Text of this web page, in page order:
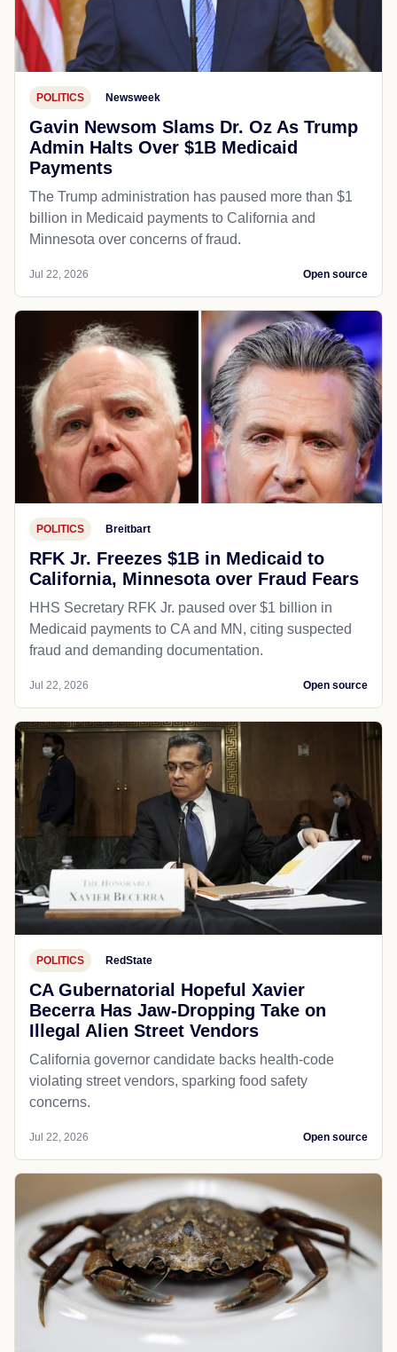
POLITICS Newsweek
Gavin Newsom Slams Dr. Oz As Trump
Admin Halts Over $1B Medicaid
Payments
The Trump administration has paused more than $1
billion in Medicaid payments to California and
Minnesota over concerns of fraud.
Jul 22, 2026 Open source
POLITICS Breitbart
RFK Jr. Freezes $1B in Medicaid to
California, Minnesota over Fraud Fears
HHS Secretary RFK Jr. paused over $1 billion in
Medicaid payments to CA and MN, citing suspected
fraud and demanding documentation.
Jul 22, 2026 Open source
POLITICS RedState
CA Gubernatorial Hopeful Xavier
Becerra Has Jaw-Dropping Take on
Illegal Alien Street Vendors
California governor candidate backs health-code
violating street vendors, sparking food safety
concerns.
Jul 22, 2026 Open source